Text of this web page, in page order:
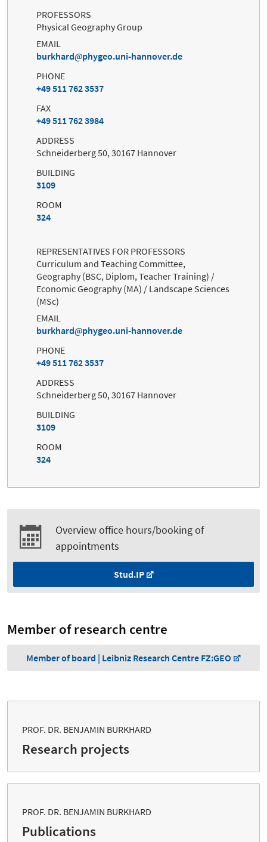
PROFESSORS
Physical Geography Group
EMAIL
burkhard
phygeo.uni-hannover.de
PHONE
+49 511 762 3537
FAX
+49 511 762 3984
ADDRESS
Schneiderberg 50, 30167 Hannover
BUILDING
3109
ROOM
324
REPRESENTATIVES FOR PROFESSORS
Curriculum and Teaching Committee,
Geography (BSC, Diplom, Teacher Training) /
Economic Geography (MA) / Landscape Sciences
(MSc)
EMAIL
burkhard
phygeo.uni-hannover.de
PHONE
+49 511 762 3537
ADDRESS
Schneiderberg 50, 30167 Hannover
BUILDING
3109
ROOM
324
Overview office hours/booking of
appointments
Stud.IP
Member of research centre
Member of board | Leibniz Research Centre FZ:GEO
PROF. DR. BENJAMIN BURKHARD
Research projects
PROF. DR. BENJAMIN BURKHARD
Publications